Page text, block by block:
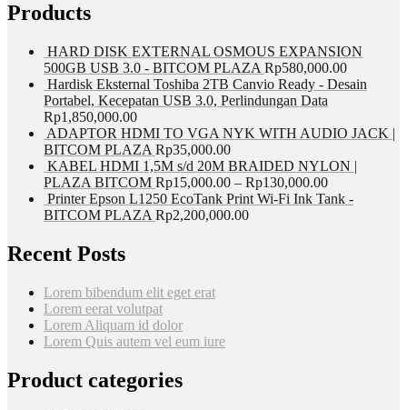
Products
HARD DISK EXTERNAL OSMOUS EXPANSION
500GB USB 3.0 - BITCOM PLAZA Rp580,000.00
Hardisk Eksternal Toshiba 2TB Canvio Ready - Desain
Portabel, Kecepatan USB 3.0, Perlindungan Data
Rp1,850,000.00
ADAPTOR HDMI TO VGA NYK WITH AUDIO JACK |
BITCOM PLAZA Rp35,000.00
KABEL HDMI 1,5M s/d 20M BRAIDED NYLON |
PLAZA BITCOM Rp15,000.00 – Rp130,000.00
Printer Epson L1250 EcoTank Print Wi-Fi Ink Tank -
BITCOM PLAZA Rp2,200,000.00
Recent Posts
Lorem bibendum elit eget erat
Lorem eerat volutpat
Lorem Aliquam id dolor
Lorem Quis autem vel eum iure
Product categories